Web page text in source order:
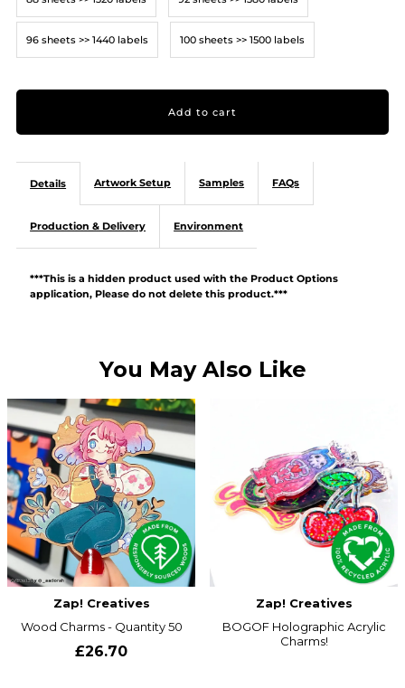
96 sheets >> 1440 labels 100 sheets >> 1500 labels
Details Artwork Setup Samples FAQs
Production & Delivery Environment
***This is a hidden product used with the Product Options
application, Please do not delete this product.***